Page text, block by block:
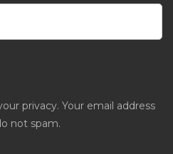
privacy. Your email address
not spam.